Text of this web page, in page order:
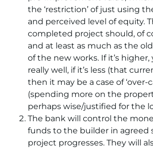
the ‘restriction’ of just using
and perceived level of equity.
completed project should, of
and at least as much as the
of the new works. If it’s higher,
really well, if it’s less (that
then it may be a case of ‘over-
(spending more on the
perhaps wise/justified for the
The bank will control the
funds to the builder in agreed
project progresses. They will